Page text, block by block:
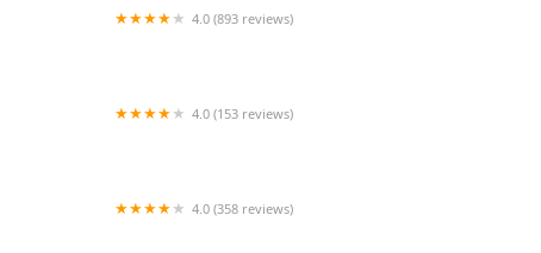
4.0 (893 reviews)
4.0 (153 reviews)
4.0 (358 reviews)